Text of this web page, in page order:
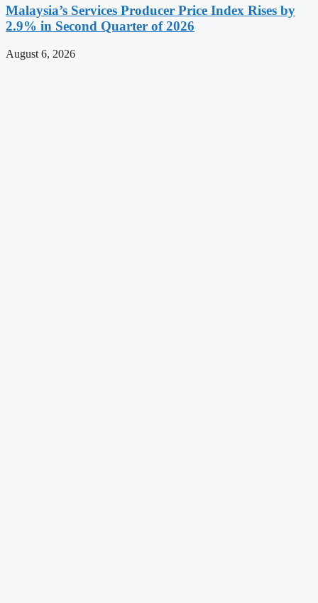
Malaysia’s Services Producer Price Index Rises by
2.9% in Second Quarter of 2026
August 6, 2026